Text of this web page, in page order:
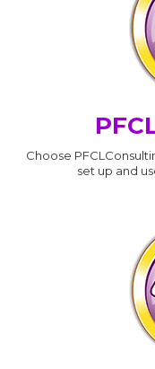
Choose
set up and